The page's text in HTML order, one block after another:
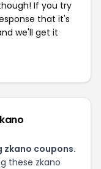
If you try
that it's
we'll get it
zkano coupons.
these zkano